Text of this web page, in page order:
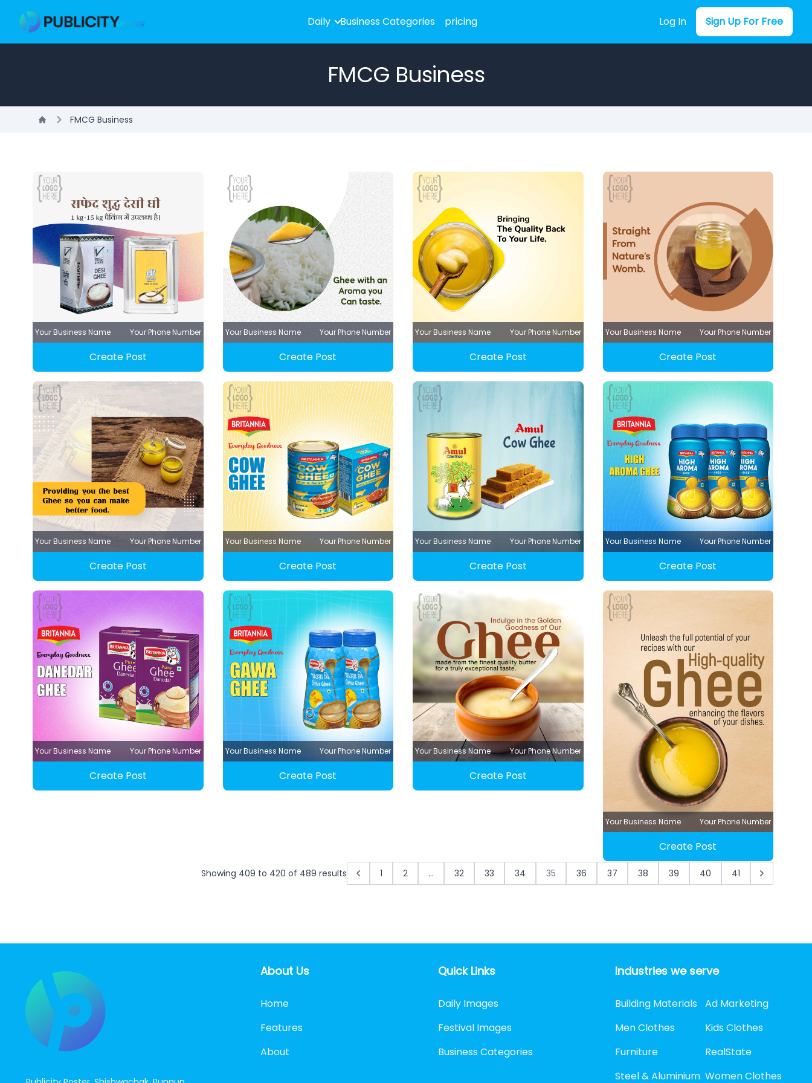
Daily Business Categories pricing Log In Sign Up For Free
FMCG Business
FMCG Business
Your Business Name Your Phone Number
Create Post
Your Business Name Your Phone Number
Create Post
Your Business Name Your Phone Number
Create Post
Your Business Name Your Phone Number
Create Post
Your Business Name Your Phone Number
Create Post
Your Business Name Your Phone Number
Create Post
Your Business Name Your Phone Number
Create Post
Your Business Name Your Phone Number
Create Post
Your Business Name Your Phone Number
Create Post
Your Business Name Your Phone Number
Create Post
Your Business Name Your Phone Number
Create Post
Your Business Name Your Phone Number
Create Post
Showing 409 to 420 of 489 results 1 2 ... 32 33 34 35 36 37 38 39 40 41
About Us
Home
Features
About
Quick Links
Daily Images
Festival Images
Business Categories
Industries we serve
Building Materials Ad Marketing
Men Clothes
Kids Clothes
Furniture
RealState
Steel & Aluminium Women Clothes